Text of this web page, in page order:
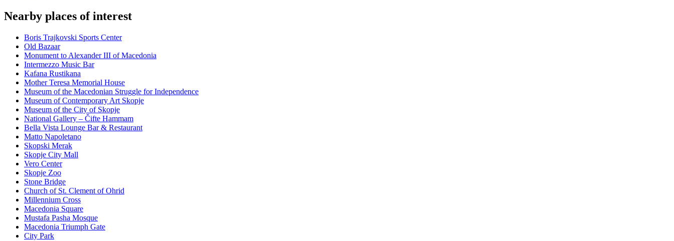
Nearby places of interest
Boris Trajkovski Sports Center
Old Bazaar
Monument to Alexander III of Macedonia
Intermezzo Music Bar
Kafana Rustikana
Mother Teresa Memorial House
Museum of the Macedonian Struggle for Independence
Museum of Contemporary Art Skopje
Museum of the City of Skopje
National Gallery – Čifte Hammam
Bella Vista Lounge Bar & Restaurant
Matto Napoletano
Skopski Merak
Skopje City Mall
Vero Center
Skopje Zoo
Stone Bridge
Church of St. Clement of Ohrid
Millennium Cross
Macedonia Square
Mustafa Pasha Mosque
Macedonia Triumph Gate
City Park